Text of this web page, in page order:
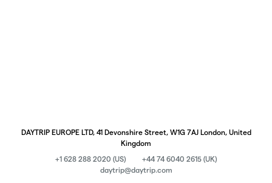
DAYTRIP EUROPE LTD, 41 Devonshire Street, W1G 7AJ London, United
Kingdom
+1 628 288 2020 (US)
+44 74 6040 2615 (UK)
daytrip@daytrip.com